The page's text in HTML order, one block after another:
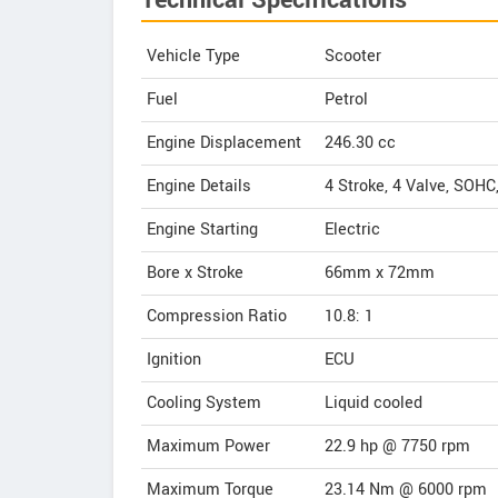
Vehicle Type
Scooter
Fuel
Petrol
Engine Displacement
246.30cc
Engine Details
4 Stroke, 4 Valve,
Engine Starting
Electric
Bore x Stroke
66mm x 72mm
Compression Ratio
10.8: 1
Ignition
ECU
Cooling System
Liquid cooled
Maximum Power
22.9 hp @ 7750 rpm
Maximum Torque
23.14 Nm @ 6000 rpm